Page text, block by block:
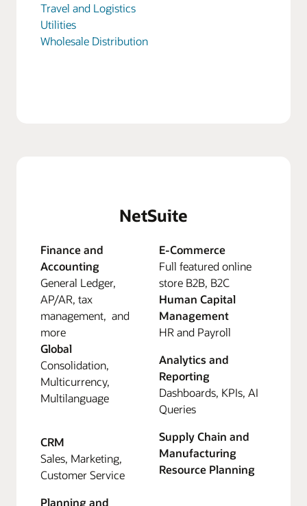
Travel and Logistics
Utilities
Wholesale Distribution
NetSuite
Finance and
Accounting
General Ledger,
AP/AR, tax
management, and
more
Global
Consolidation,
Multicurrency,
Multilanguage
CRM
Sales, Marketing,
Customer Service
Planning and
E-Commerce
Full featured online
store B2B, B2C
Human Capital
Management
HR and Payroll
Analytics and
Reporting
Dashboards, KPIs, AI
Queries
Supply Chain and
Manufacturing
Resource Planning